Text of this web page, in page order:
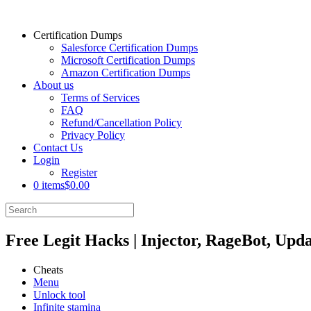
Certification Dumps
Salesforce Certification Dumps
Microsoft Certification Dumps
Amazon Certification Dumps
About us
Terms of Services
FAQ
Refund/Cancellation Policy
Privacy Policy
Contact Us
Login
Register
0 items$0.00
Free Legit Hacks | Injector, RageBot,
Cheats
Menu
Unlock tool
Infinite stamina